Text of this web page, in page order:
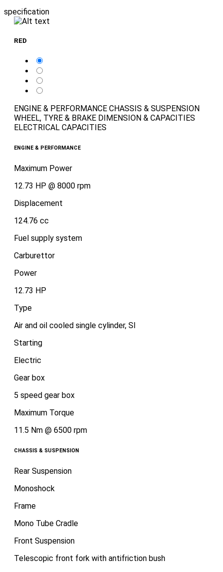
specification
RED
ENGINE & PERFORMANCE CHASSIS & SUSPENSION
WHEEL, TYRE & BRAKE DIMENSION & CAPACITIES
ELECTRICAL CAPACITIES
ENGINE & PERFORMANCE
Maximum Power
12.73 HP @ 8000 rpm
Displacement
124.76 cc
Fuel supply system
Carburettor
Power
12.73 HP
Type
Air and oil cooled single cylinder, SI
Starting
Electric
Gear box
5 speed gear box
Maximum Torque
11.5 Nm @ 6500 rpm
CHASSIS & SUSPENSION
Rear Suspension
Monoshock
Frame
Mono Tube Cradle
Front Suspension
Telescopic front fork with antifriction bush